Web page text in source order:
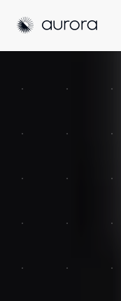
Aurora Solar